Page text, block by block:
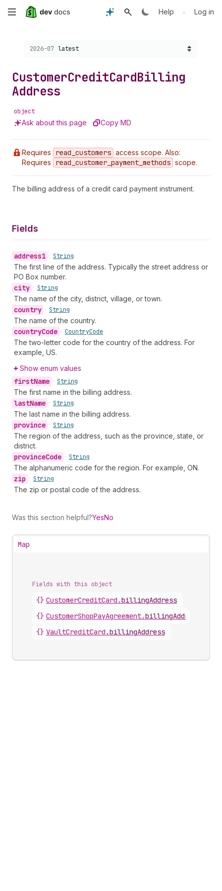
Skip
content
Help • Log in
Choose a version:
2026-07 latest
CustomerCreditCardBilling
Address
object
Ask about this page Copy MD
Requires read _customers access scope. Also:
Requires
read _customer _payment _methods scope.
The billing address of a credit card payment instrument.
Fields
address1 • String
The first line of the address. Typically the street address or
PO Box number.
city • String
The name of the city, district, village, or town.
country • String
The name of the country.
countryCode • CountryCode
The two-letter code for the country of the address. For
example, US.
Show enum values
firstName • String
The first name in the billing address.
lastName • String
The last name in the billing address.
province • String
The region of the address, such as the province, state, or
district.
provinceCode • String
The alphanumeric code for the region. For example, ON.
zip • String
The zip or postal code of the address.
Was this section helpful?YesNo
Map
Fields with this object
{} CustomerCreditCard .billingAddress
{} CustomerShopPayAgreement.billingAddress
{} VaultCreditCard .billingAddress